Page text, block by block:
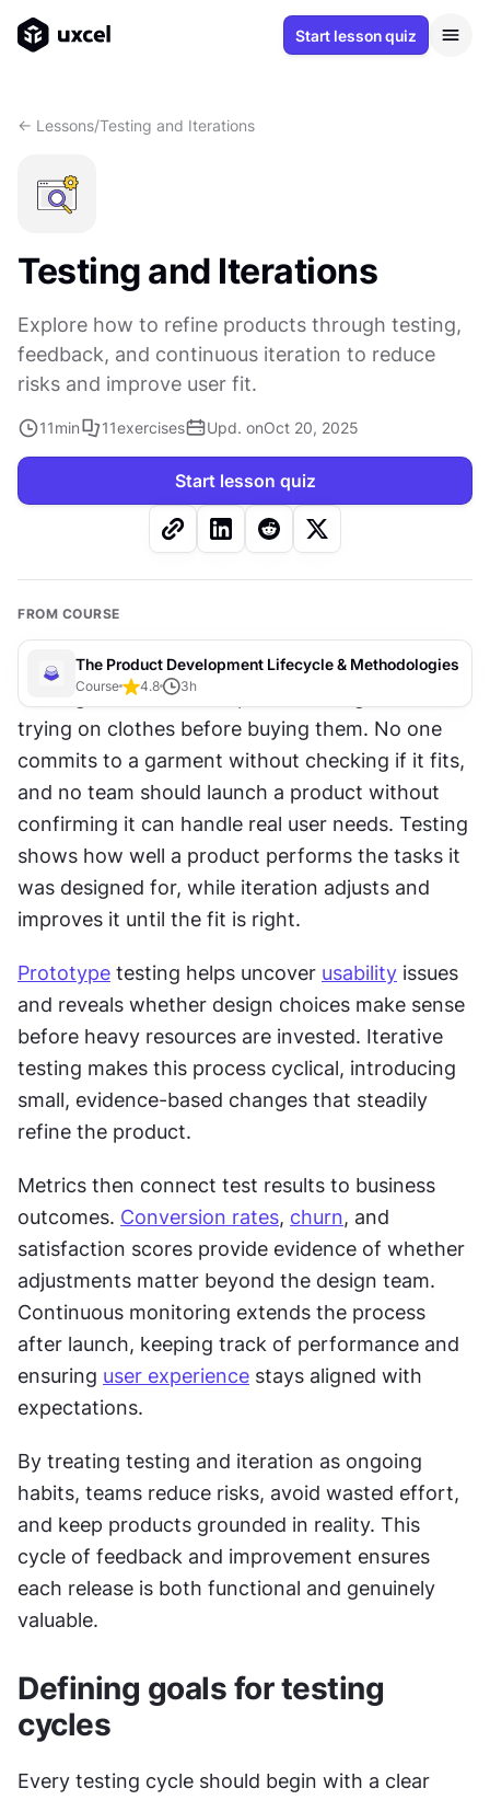
Start lesson quiz
<- Lessons/Testing and Iterations
Testing and Iterations
Explore how to refine products through testing,
feedback, and continuous iteration to reduce
risks and improve user fit.
11min 11exercises Upd. onOct 20, 2025
Start lesson quiz
FROM COURSE
The Product Development Lifecycle & Methodologies
Course 4.8 3h
Testing and iteration in product design are like
trying on clothes before buying them. No one
commits to a garment without checking if it fits,
and no team should launch a product without
confirming it can handle real user needs. Testing
shows how well a product performs the tasks it
was designed for, while iteration adjusts and
improves it until the fit is right.
Prototype testing helps uncover usability issues
and reveals whether design choices make sense
before heavy resources are invested. Iterative
testing makes this process cyclical, introducing
small, evidence-based changes that steadily
refine the product.
Metrics then connect test results to business
outcomes. Conversion rates, churn, and
satisfaction scores provide evidence of whether
adjustments matter beyond the design team.
Continuous monitoring extends the process
after launch, keeping track of performance and
ensuring user experience stays aligned with
expectations.
By treating testing and iteration as ongoing
habits, teams reduce risks, avoid wasted effort,
and keep products grounded in reality. This
cycle of feedback and improvement ensures
each release is both functional and genuinely
valuable.
Defining goals for testing
cycles
Every testing cycle should begin with a clear